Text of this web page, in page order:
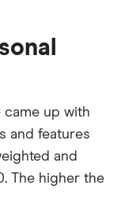
came up with
and features
and
The higher the